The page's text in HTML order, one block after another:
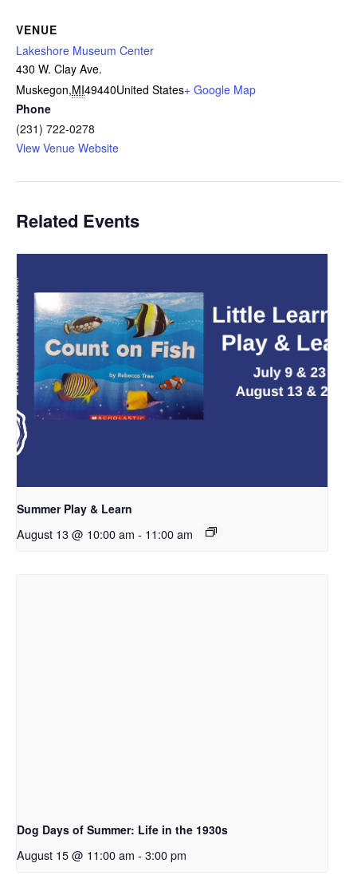
VENUE
Lakeshore Museum Center
430 W. Clay Ave.
Muskegon,MI49440United States+ Google Map
Phone
(231) 722-0278
View Venue Website
Related Events
Summer Play & Learn
August 13 @ 10:00 am - 11:00 am
Dog Days of Summer: Life in the 1930s
August 15 @ 11:00 am - 3:00 pm